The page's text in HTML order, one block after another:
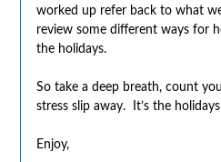
worked up refer back to what
review some different ways for
the holidays.
So take a deep breath, count
stress slip away. It’s the
Enjoy,